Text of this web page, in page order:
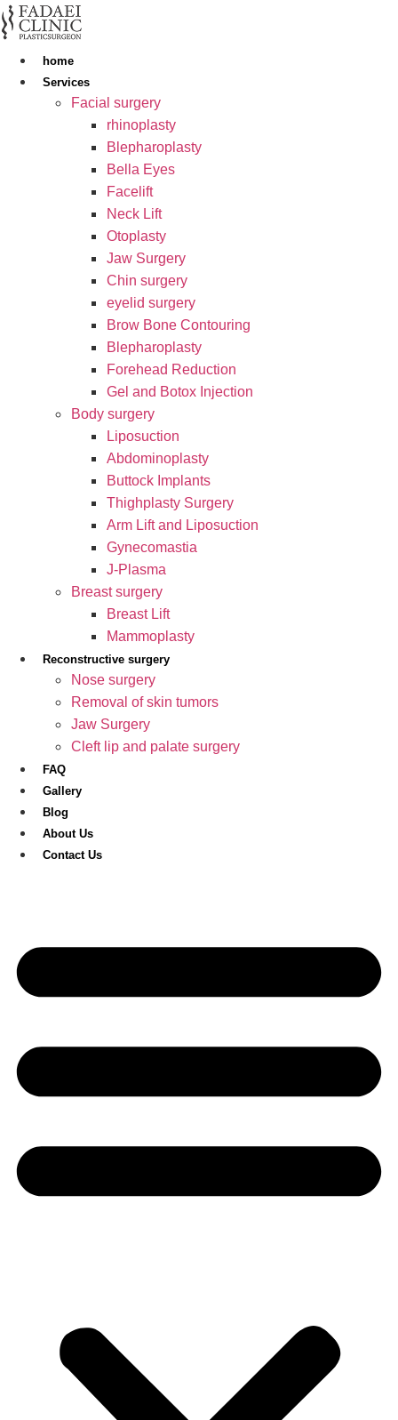
Skip
to
contenthome
Services
Facial surgery
rhinoplasty
Blepharoplasty
Bella Eyes
Facelift
Neck Lift
Otoplasty
Jaw Surgery
Chin surgery
eyelid surgery
Brow Bone Contouring
Blepharoplasty
Forehead Reduction
Gel and Botox Injection
Body surgery
Liposuction
Abdominoplasty
Buttock Implants
Thighplasty Surgery
Arm Lift and Liposuction
Gynecomastia
J-Plasma
Breast surgery
Breast Lift
Mammoplasty
Reconstructive surgery
Nose surgery
Removal of skin tumors
Jaw Surgery
Cleft lip and palate surgery
FAQ
Gallery
Blog
About Us
Contact Us